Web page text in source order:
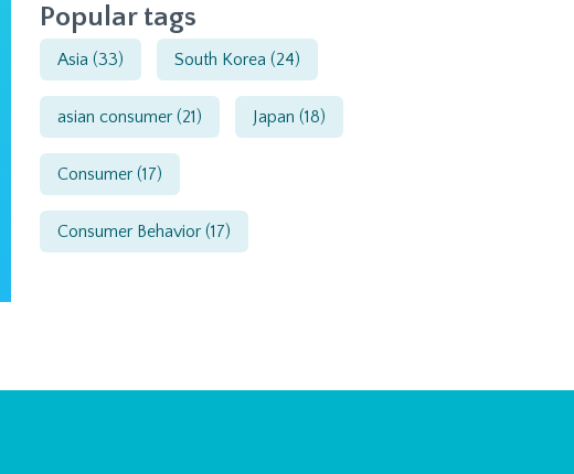
Popular tags
Asia(33) South Korea(24)
asian consumer(21) Japan(18)
Consumer(17)
Consumer Behavior(17)